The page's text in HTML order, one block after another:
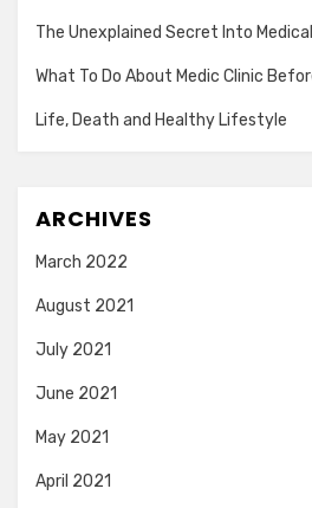
The Unexplained Secret Into
What To Do About Medic Clinic
Life, Death and Healthy Lifestyle
ARCHIVES
March 2022
August 2021
July 2021
June 2021
May 2021
April 2021